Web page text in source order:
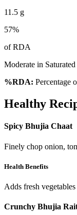
11.5 g
57%
of RDA
Moderate in
%RDA: Percentage
Healthy
Spicy Bhujia Chaat
Finely chop onion,
Health Benefits
Adds fresh
Crunchy Bhujia